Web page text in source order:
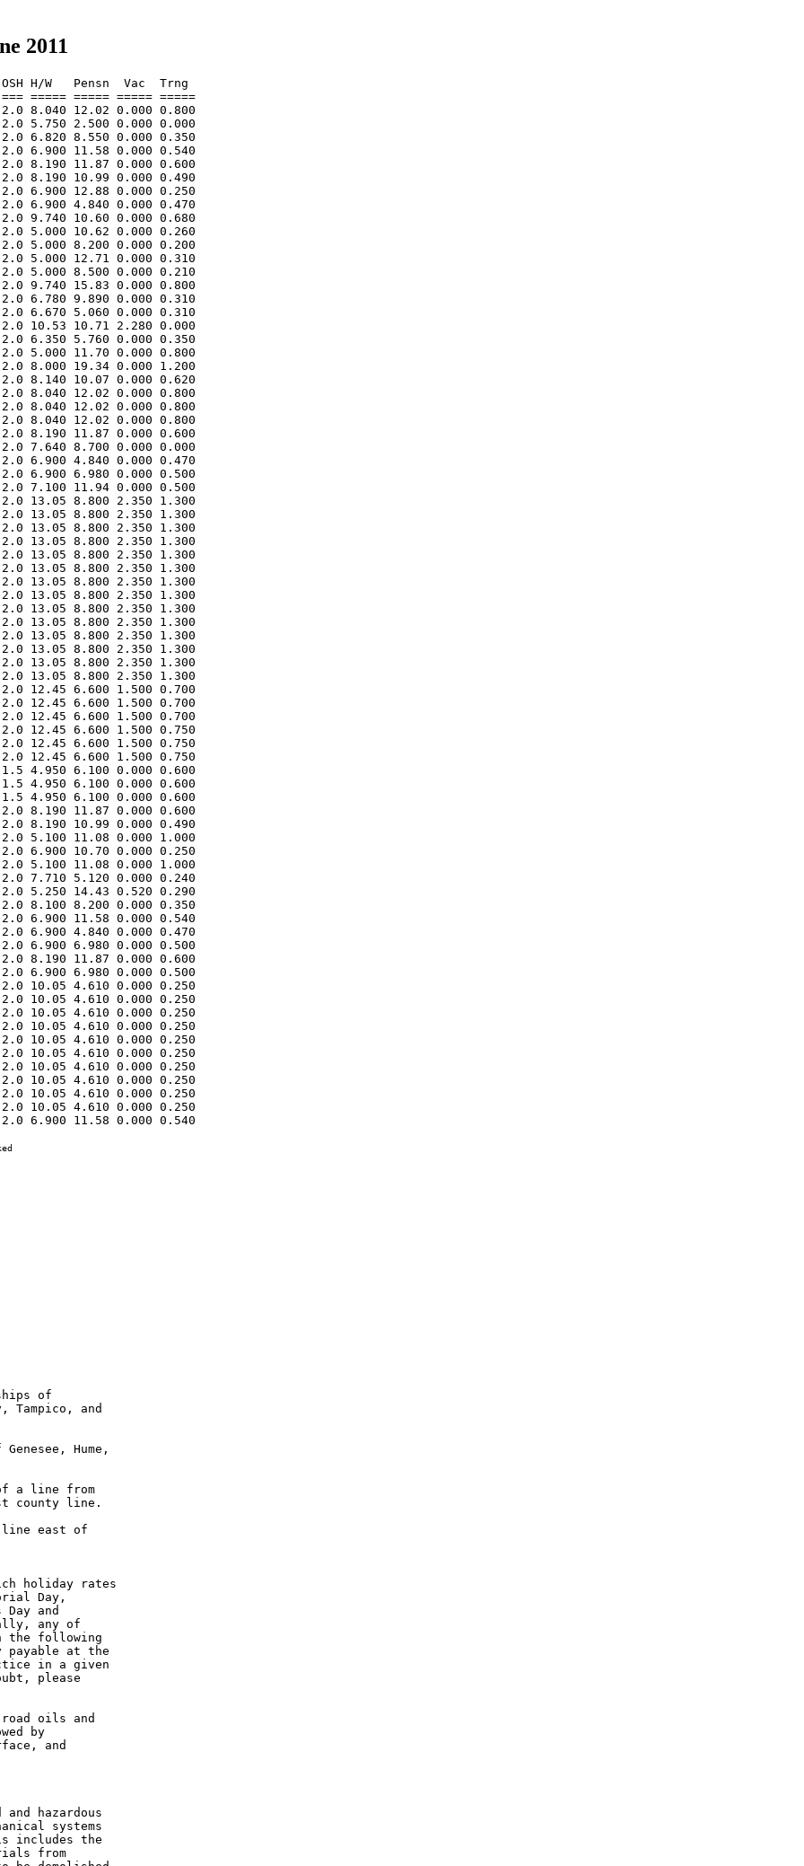
2011
H/W   Pensn  Vac  Trng
===== ===== ===== =====
8.040 12.02 0.000 0.800
5.750 2.500 0.000 0.000
6.820 8.550 0.000 0.350
6.900 11.58 0.000 0.540
8.190 11.87 0.000 0.600
8.190 10.99 0.000 0.490
6.900 12.88 0.000 0.250
6.900 4.840 0.000 0.470
2.0 9.740 10.60 0.000 0.680
2.0 5.000 10.62 0.000 0.260
2.0 5.000 8.200 0.000 0.200
2.0 5.000 12.71 0.000 0.310
2.0 5.000 8.500 0.000 0.210
9.740 15.83 0.000 0.800
6.780 9.890 0.000 0.310
2.0 6.670 5.060 0.000 0.310
2.0 10.53 10.71 2.280 0.000
6.350 5.760 0.000 0.350
2.0 5.000 11.70 0.000 0.800
8.000 19.34 0.000 1.200
8.140 10.07 0.000 0.620
8.040 12.02 0.000 0.800
8.040 12.02 0.000 0.800
8.040 12.02 0.000 0.800
8.190 11.87 0.000 0.600
7.640 8.700 0.000 0.000
6.900 4.840 0.000 0.470
6.900 6.980 0.000 0.500
7.100 11.94 0.000 0.500
2.0 13.05 8.800 2.350 1.300
2.0 13.05 8.800 2.350 1.300
2.0 13.05 8.800 2.350 1.300
2.0 13.05 8.800 2.350 1.300
2.0 13.05 8.800 2.350 1.300
2.0 13.05 8.800 2.350 1.300
2.0 13.05 8.800 2.350 1.300
2.0 13.05 8.800 2.350 1.300
2.0 13.05 8.800 2.350 1.300
2.0 13.05 8.800 2.350 1.300
2.0 13.05 8.800 2.350 1.300
2.0 13.05 8.800 2.350 1.300
2.0 13.05 8.800 2.350 1.300
2.0 13.05 8.800 2.350 1.300
2.0 12.45 6.600 1.500 0.700
2.0 12.45 6.600 1.500 0.700
2.0 12.45 6.600 1.500 0.700
2.0 12.45 6.600 1.500 0.750
2.0 12.45 6.600 1.500 0.750
2.0 12.45 6.600 1.500 0.750
4.950 6.100 0.000 0.600
4.950 6.100 0.000 0.600
4.950 6.100 0.000 0.600
8.190 11.87 0.000 0.600
8.190 10.99 0.000 0.490
5.100 11.08 0.000 1.000
6.900 10.70 0.000 0.250
5.100 11.08 0.000 1.000
7.710 5.120 0.000 0.240
2.0 5.250 14.43 0.520 0.290
8.100 8.200 0.000 0.350
6.900 11.58 0.000 0.540
6.900 4.840 0.000 0.470
6.900 6.980 0.000 0.500
8.190 11.87 0.000 0.600
6.900 6.980 0.000 0.500
10.05 4.610 0.000 0.250
10.05 4.610 0.000 0.250
10.05 4.610 0.000 0.250
10.05 4.610 0.000 0.250
10.05 4.610 0.000 0.250
10.05 4.610 0.000 0.250
10.05 4.610 0.000 0.250
10.05 4.610 0.000 0.250
10.05 4.610 0.000 0.250
10.05 4.610 0.000 0.250
6.900 11.58 0.000 0.540